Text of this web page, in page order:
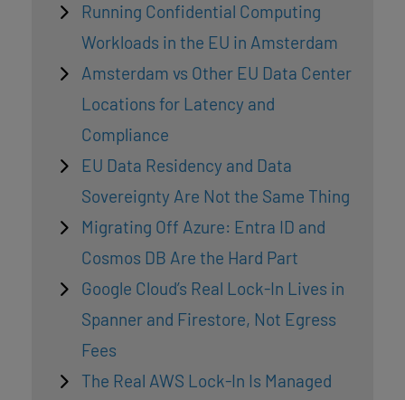
Running Confidential Computing
Workloads in the EU in Amsterdam
Amsterdam vs Other EU Data Center
Locations for Latency and
Compliance
EU Data Residency and Data
Sovereignty Are Not the Same Thing
Migrating Off Azure: Entra ID and
Cosmos DB Are the Hard Part
Google Cloud’s Real Lock-In Lives in
Spanner and Firestore, Not Egress
Fees
The Real AWS Lock-In Is Managed